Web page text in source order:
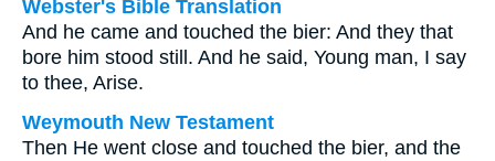
Webster's Bible Translation
And he came and touched the bier: And they that
bore him stood still. And he said, Young man, I say
to thee, Arise.
Weymouth New Testament
Then He went close and touched the bier, and the